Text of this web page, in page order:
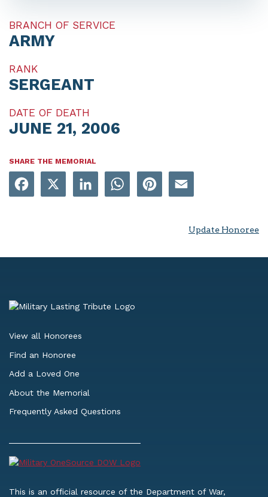
BRANCH OF SERVICE
ARMY
RANK
SERGEANT
DATE OF DEATH
JUNE 21, 2006
SHARE THE MEMORIAL
LinkedIn WhatsApp
Update Honoree
View all Honorees
Find an Honoree
Add a Loved One
About the Memorial
Frequently Asked Questions
This is an official resource of the Department of War,